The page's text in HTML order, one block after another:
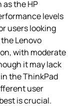
the HP
levels
users looking
Lenovo
with moderate
it may lack
the ThinkPad
user
is crucial.